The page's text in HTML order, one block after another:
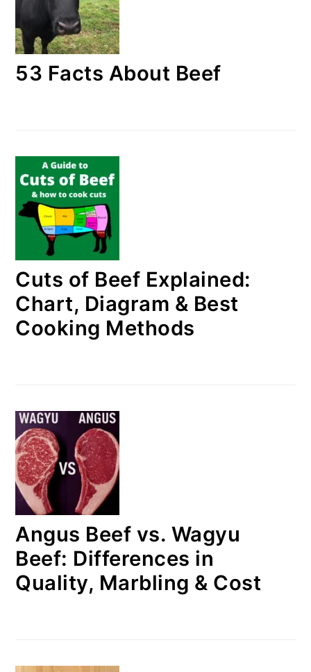
53 Facts About Beef
Cuts of Beef Explained:
Chart, Diagram & Best
Cooking Methods
Angus Beef vs. Wagyu
Beef: Differences in
Quality, Marbling & Cost